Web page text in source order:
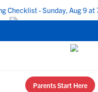
- Sunday, Aug 9 at
Parents Start Here